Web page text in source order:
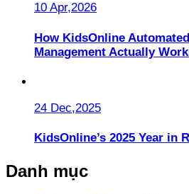
10 Apr,2026
How KidsOnline
Management Actually
24 Dec,2025
KidsOnline’s 2025 Year in
Danh mục